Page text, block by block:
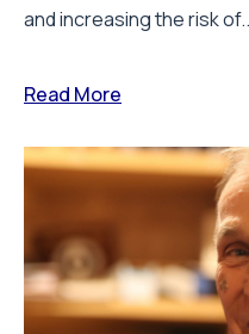
and increasing the risk
Read More